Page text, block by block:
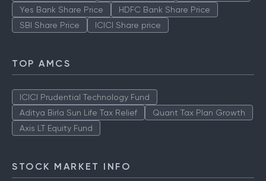
Yes Bank Share Price
HDFC Bank Share Price
SBI Share Price
ICICI Share price
TOP AMCS
ICICI Prudential Technology Fund
Aditya Birla Sun Life Tax Relief
Quant Tax Plan Growth
Axis LT Equity Fund
STOCK MARKET INFO